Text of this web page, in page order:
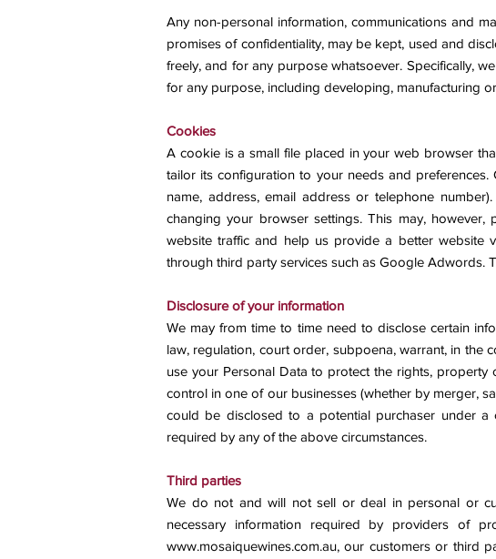
Any non-personal information, communications and
promises of confidentiality, may be kept, used and
freely, and for any purpose whatsoever. Specifically,
for any purpose, including developing, manufacturing
Cookies
A cookie is a small file placed in your web browser
tailor its configuration to your needs and
name, address, email address or telephone
changing your browser settings. This may,
website traffic and help us provide a better website
through third party services such as Google Adwords.
Disclosure of your information
We may from time to time need to disclose certain
law, regulation, court order, subpoena, warrant, in the
use your Personal Data to protect the rights,
control in one of our businesses (whether by merger,
could be disclosed to a potential purchaser under
required by any of the above circumstances.
Third parties
We do not and will not sell or deal in personal or
necessary information required by providers of
www.mosaiquewines.com.au, our customers or third